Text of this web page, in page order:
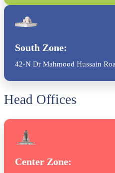
South Zone:
42-N Dr Mahmood Hussain
Head Offices
Center Zone: